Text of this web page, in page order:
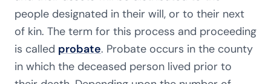
people designated in their will, or to their next
of kin. The term for this process and proceeding
is called probate. Probate occurs in the county
in which the deceased person lived prior to